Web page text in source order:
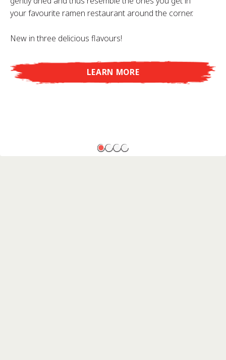
your favourite ramen restaurant around the corner.
New in three delicious flavours!
LEARN MORE